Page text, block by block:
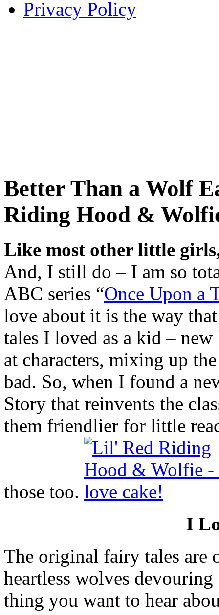
Privacy Policy
Better Than a Wolf
Riding Hood &
Like most other little
And, I still do – I am so
ABC series “Once Upon a
love about it is the way
tales I loved as a kid –
at characters, mixing up
bad. So, when I found a
Story that reinvents the
them friendlier for little
those too.
I
The original fairy tales are
heartless wolves
thing you want to hear